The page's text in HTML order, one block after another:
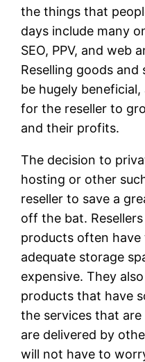
the things that
days include many
SEO, PPV, and web
Reselling goods and
be hugely
for the reseller to
and their profits.
The decision to
hosting or other
reseller to save a
off the bat.
products often
adequate storage
expensive. They
products that have
the services that
are delivered by
will not have to